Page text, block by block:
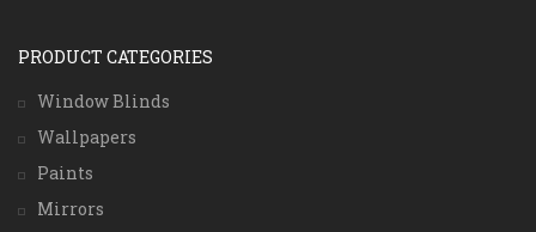
PRODUCT CATEGORIES
Window Blinds
Wallpapers
Paints
Mirrors